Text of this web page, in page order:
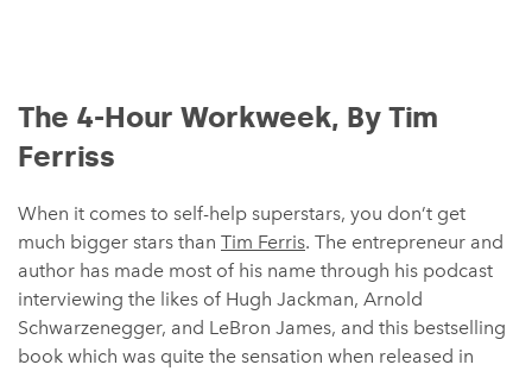
The 4-Hour Workweek, By Tim
Ferriss
When it comes to self-help superstars, you don’t get
much bigger stars than Tim Ferris. The entrepreneur and
author has made most of his name through his podcast
interviewing the likes of Hugh Jackman, Arnold
Schwarzenegger, and LeBron James, and this bestselling
book which was quite the sensation when released in